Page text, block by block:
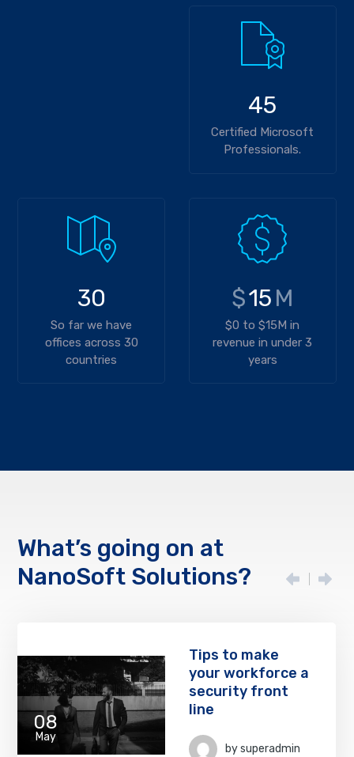
45
Certified Microsoft
Professionals.
30
So far we have
offices across 30
countries
$15 M
$0 to $15M in
revenue in under 3
years
What’s going on at
NanoSoft Solutions?
08
May
Tips to make
your workforce a
security front
line
bysuperadmin